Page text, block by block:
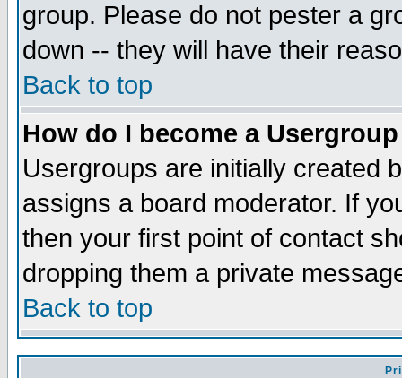
group. Please do not pester a
down -- they will have their
Back to top
How do I become a
Usergroups are initially created
assigns a board moderator. If
then your first point of contact
dropping them a private
Back to top